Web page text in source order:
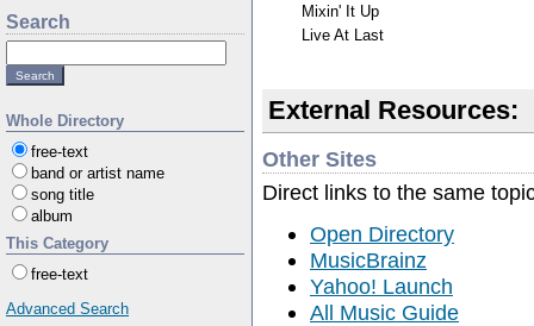
Search
Whole Directory
free-text
band or artist name
song title
album
This Category
free-text
Advanced Search
Mixin' It Up
Live At Last
External Resources:
Other Sites
Direct links to the same
Open Directory
MusicBrainz
Yahoo! Launch
All Music Guide